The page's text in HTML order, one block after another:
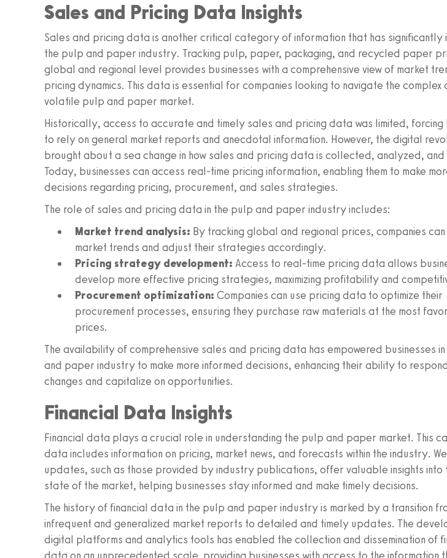
Sales and Pricing Data Insights
Sales and pricing data is another critical category of information that has significantly
the pulp and paper industry. Tracking pulp, paper, packaging, and recycled paper
global and regional level provides businesses with a comprehensive view of market
pricing dynamics. This data is essential for companies looking to navigate the complex
volatile pulp and paper market.
Historically, access to accurate and timely sales and pricing data was limited, forcing
to rely on general market reports and anecdotal information. However, the digital
brought about a sea change in how sales and pricing data is collected, analyzed,
Today, businesses can access real-time pricing information, enabling them to make
decisions regarding pricing, procurement, and sales strategies.
The role of sales and pricing data in the pulp and paper industry includes:
Market trend analysis: By tracking global and regional prices, companies
market trends and adjust their strategies accordingly.
Pricing strategy development: Access to real-time pricing data allows
develop more effective pricing strategies, maximizing profitability and
Procurement optimization: Companies can use pricing data to optimize their
procurement processes, ensuring they purchase raw materials at the most
prices.
The availability of comprehensive sales and pricing data has empowered businesses
and paper industry to make more informed decisions, enhancing their ability to
changes and capitalize on opportunities.
Financial Data Insights
Financial data plays a crucial role in understanding the pulp and paper market. This
data includes information on pricing, market news, and forecasts within the industry.
updates, such as those provided by industry publications, offer valuable insights into
state of the market, helping businesses stay informed and make timely decisions.
The history of financial data in the pulp and paper industry is marked by a transition
infrequent and generalized market reports to detailed and timely updates. The
digital platforms and analytics tools has enabled the collection and dissemination of